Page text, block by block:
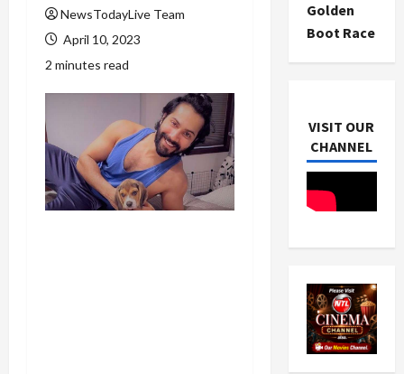
NewsTodayLive Team
April 10, 2023
2 minutes read
Golden
Boot Race
VISIT OUR
CHANNEL